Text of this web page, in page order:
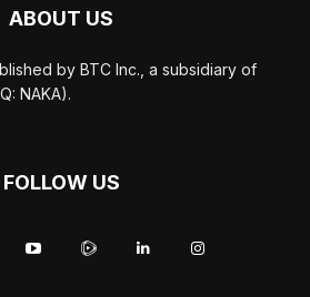
ABOUT US
by BTC Inc., a subsidiary of
NAKA).
FOLLOW US